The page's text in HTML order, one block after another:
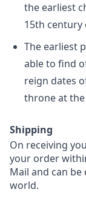
the earliest
15th century
The earliest
able to find
reign dates
throne at
Shipping
On receiving
your order
Mail and can
world.